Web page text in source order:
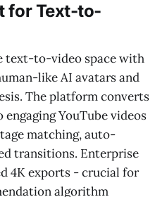
for Text-to-
text-to-video space with
like AI avatars and
The platform converts
YouTube videos
matching, auto-
transitions. Enterprise
4K exports - crucial for
algorithm